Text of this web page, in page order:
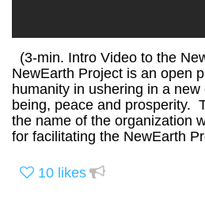
(3-min. Intro Video to the
NewEarth Project is an open
humanity in ushering in a
being, peace and prosperity.
the name of the organization
for facilitating the NewEarth
10 likes